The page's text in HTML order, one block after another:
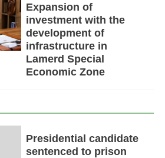
Expansion of
investment with the
development of
infrastructure in
Lamerd Special
Economic Zone
Presidential candidate
sentenced to prison